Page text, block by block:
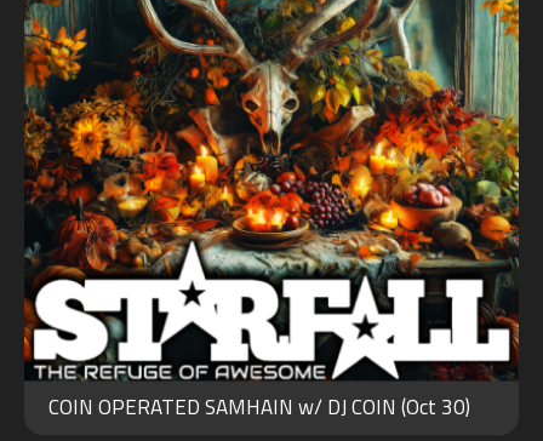
COIN OPERATED SAMHAIN w/ DJ COIN (Oct 30)
JUN
21
2024